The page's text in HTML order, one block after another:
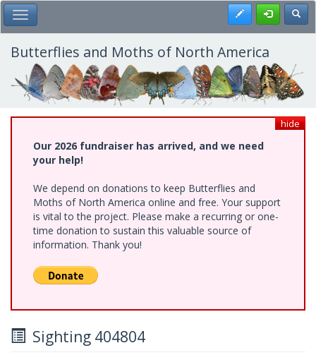
Skip
to
main
content
Toggle Main Menu Register
Butterflies and Moths of North America
hide
Our 2026 fundraiser has arrived, and we need
your help!
We depend on donations to keep Butterflies and
Moths of North America online and free. Your support
is vital to the project. Please make a recurring or one-
time donation to sustain this valuable source of
information. Thank you!
Sighting 404804